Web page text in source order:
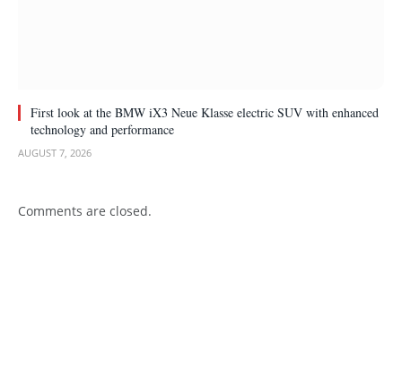
First look at the BMW iX3 Neue Klasse electric SUV with enhanced
technology and performance
AUGUST 7, 2026
Comments are closed.